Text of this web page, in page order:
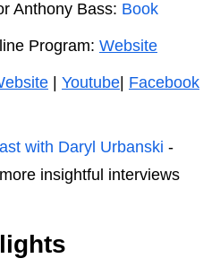
Anthony Bass: Book
Program: Website
| Youtube| Facebook
with Daryl Urbanski -
insightful interviews